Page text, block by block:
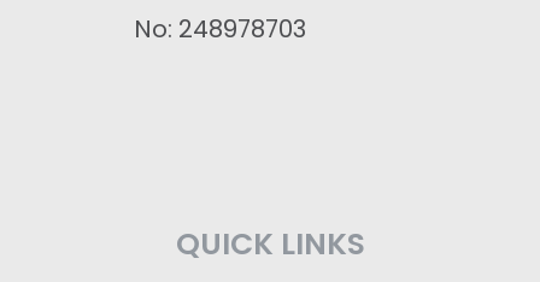
No: 248978703
QUICK LINKS